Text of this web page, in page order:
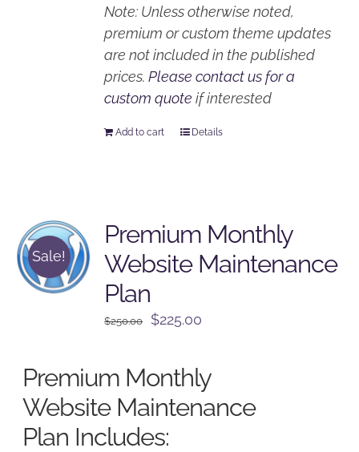
Note: Unless otherwise noted,
premium or custom theme updates
are not included in the published
prices.Please contact us for a
custom quote if interested
Add to cart Details
Sale!
Premium Monthly
Website Maintenance
Plan
$250.00
Original
$250.00.
$225.00
$225.00.
Premium Monthly
Website Maintenance
Plan Includes: